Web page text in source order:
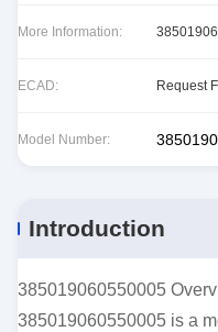
More Information:
ECAD: Request
Model Number:
Introduction
385019060550005
385019060550005 is a